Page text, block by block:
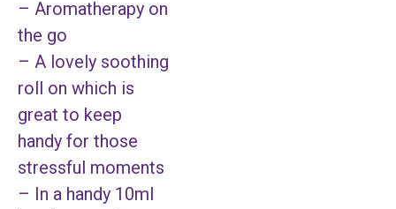
– Aromatherapy on
the go
– A lovely soothing
roll on which is
great to keep
handy for those
stressful moments
– In a handy 10ml